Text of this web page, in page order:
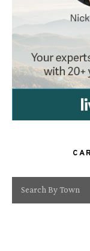
Search By Town